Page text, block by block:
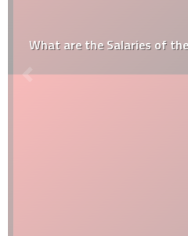
What are the Salaries of the